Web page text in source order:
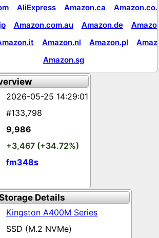
AliExpress Amazon.ca
Amazon.com.au Amazon.de
Amazon.nl Amazon.pl
Amazon.sg
2026-05-25 14:29:01
#133,798
9,986
+3,467 (+34.72%)
fm348s
Details
Kingston A400M Series
SSD (M.2 NVMe)